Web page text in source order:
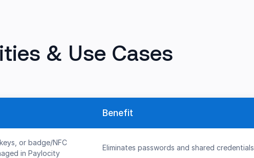
& Use Cases
Benefit
or badge/NFC
in Paylocity
Eliminates passwords and shared credentials